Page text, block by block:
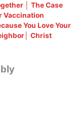
│ The Case
Vaccination
You Love Your
Christ